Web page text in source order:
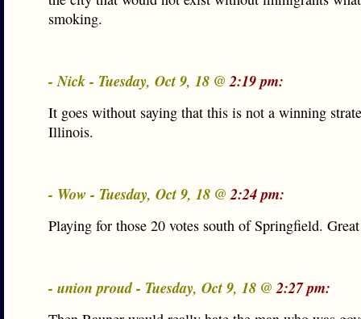
smoking.
- Nick - Tuesday, Oct 9, 18 @2:19 pm:
It goes without saying that this is not a winning
Illinois.
- Wow - Tuesday, Oct 9, 18 @2:24 pm:
Playing for those 20 votes south of Springfield.
- union proud - Tuesday, Oct 9, 18 @2:27 pm: